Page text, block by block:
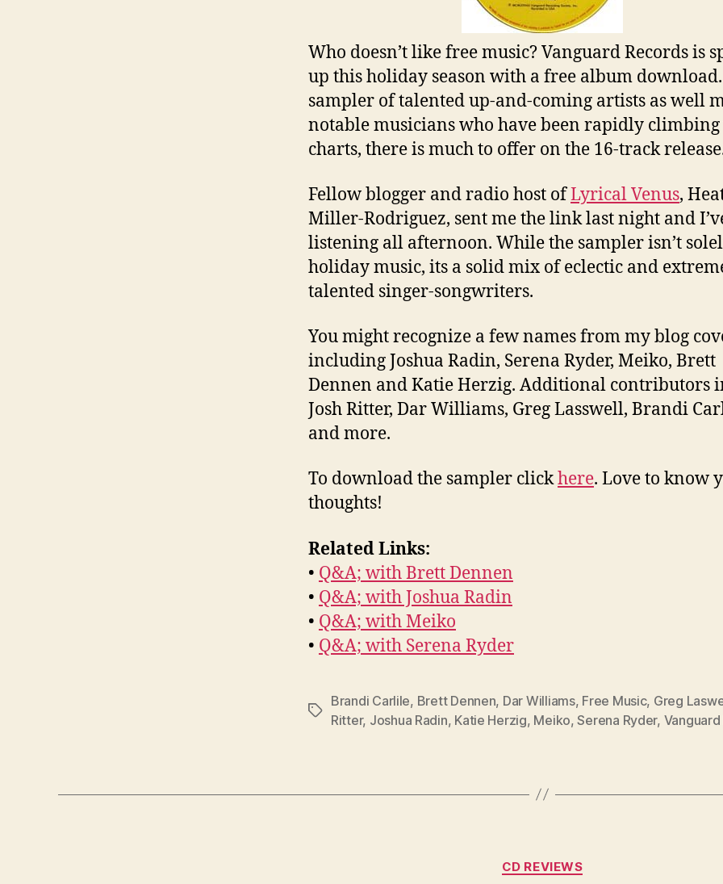
Who doesn’t like free music? Vanguard Records is
up this holiday season with a free album
sampler of talented up-and-coming artists as well
notable musicians who have been rapidly climbing
charts, there is much to offer on the 16-track
Fellow blogger and radio host ofLyrical Venus,
Miller-Rodriguez, sent me the link last night and
listening all afternoon. While the sampler isn’t
holiday music, its a solid mix of eclectic and
talented singer-songwriters.
You might recognize a few names from my blog
including Joshua Radin, Serena Ryder, Meiko, Brett
Dennen and Katie Herzig. Additional contributors
Josh Ritter, Dar Williams, Greg Lasswell, Brandi
and more.
To download the sampler clickhere. Love to know
thoughts!
Related Links:
• Q&A; with Brett Dennen
• Q&A; with Joshua Radin
• Q&A; with Meiko
• Q&A; with Serena Ryder
Tags
Brandi Carlile, Brett Dennen, Dar Williams, Free Music, Greg
Ritter, Joshua Radin, Katie Herzig, Meiko,Serena Ryder,
Categories
CD REVIEWS